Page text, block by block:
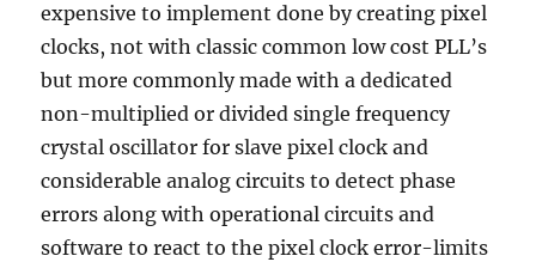
expensive to implement done by creating pixel
clocks, not with classic common low cost PLL’s
but more commonly made with a dedicated
non-multiplied or divided single frequency
crystal oscillator for slave pixel clock and
considerable analog circuits to detect phase
errors along with operational circuits and
software to react to the pixel clock error-limits